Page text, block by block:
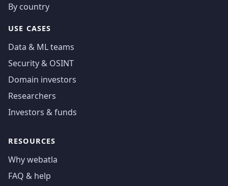
By country
USE CASES
Data & ML teams
Security & OSINT
Domain investors
Researchers
Investors & funds
RESOURCES
Why webatla
FAQ & help